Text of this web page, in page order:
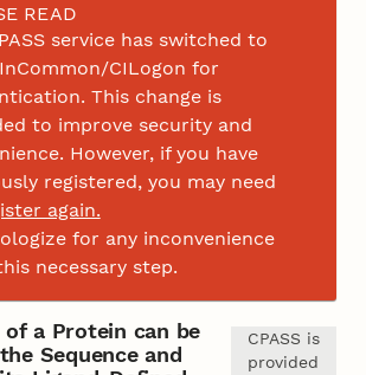
READ
service has switched to
CILogon for
This change is
to improve security and
However, if you have
registered, you may need
again.
for any inconvenience
necessary step.
a Protein can be
Sequence and
CPASS is
provided